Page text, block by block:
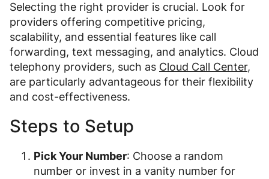
Selecting the right provider is crucial. Look for
providers offering competitive pricing,
scalability, and essential features like call
forwarding, text messaging, and analytics. Cloud
telephony providers, such as Cloud Call Center,
are particularly advantageous for their flexibility
and cost-effectiveness.
Steps to Setup
Pick Your Number: Choose a random
number or invest in a vanity number for